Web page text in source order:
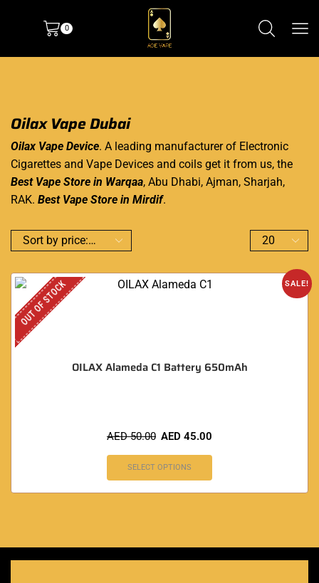
0
Oilax Vape Dubai
Oilax Vape Device. A leading manufacturer of Electronic
Cigarettes and Vape Devices and coils get it from us, the
Best Vape Store in Warqaa, Abu Dhabi, Ajman, Sharjah,
RAK. Best Vape Store in Mirdif.
SALE!
OUT OF STOCK
OILAX Alameda C1 Battery 650mAh
AED50.00 AED 45.00
SELECT OPTIONS